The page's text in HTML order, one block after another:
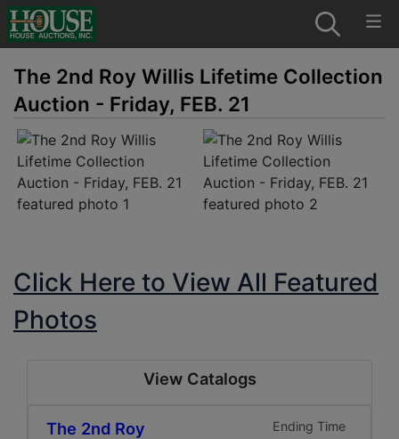
The 2nd Roy Willis Lifetime Collection
Auction - Friday, FEB. 21
Click Here to View All Featured
Photos
View Catalogs
The 2nd Roy
Ending Time